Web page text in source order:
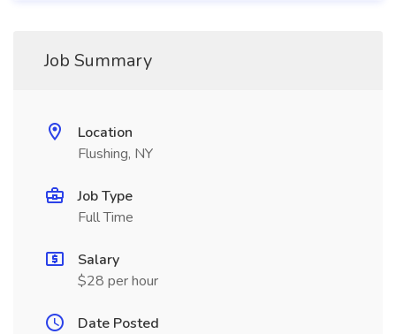
Job Summary
Location
Flushing, NY
Job Type
Full Time
Salary
$28 per hour
Date Posted